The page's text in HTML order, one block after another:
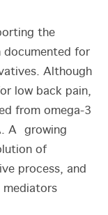
the
documented for
Although
low back pain,
from omega-3
A growing
of
process, and